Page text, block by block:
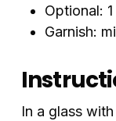
Optional:
Garnish:
In a glass